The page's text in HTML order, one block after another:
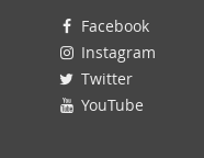
Facebook
Instagram
Twitter
YouTube